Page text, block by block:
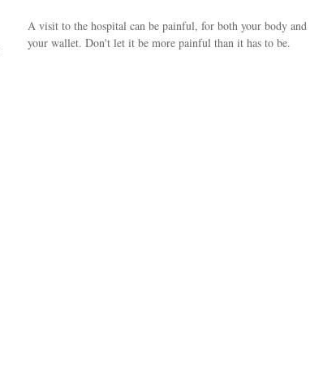
A visit to the hospital can be painful, for both your body and
your wallet. Don't let it be more painful than it has to be.